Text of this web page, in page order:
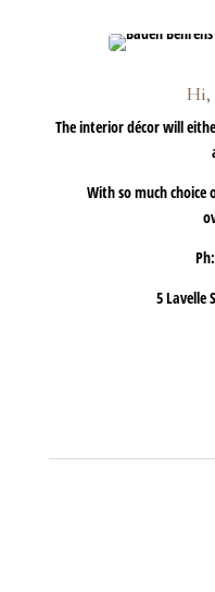
Hi,
The interior décor will
With so much choice
5 Lavelle